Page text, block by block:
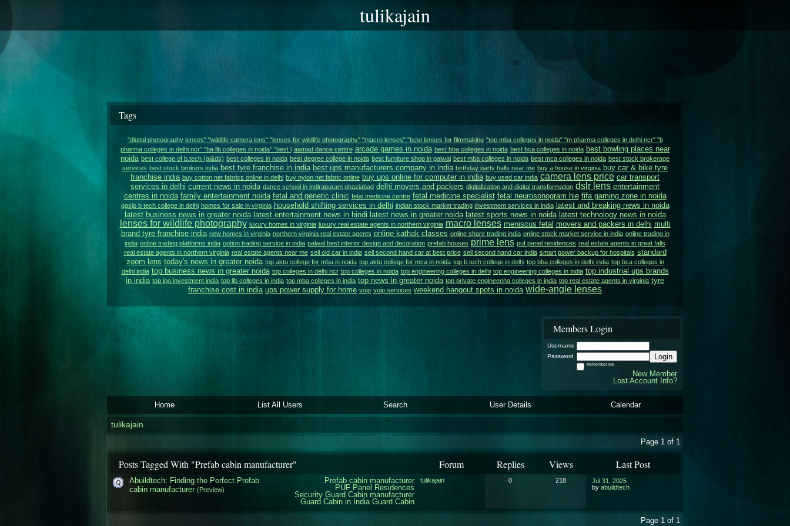
tulikajain
Tags
"digital photography lenses" "wildlife camera lens" "lenses for wildlife photography" "macro lenses" "best lenses for filmmaking "top mba colleges in noida" "m pharma colleges in delhi ncr" "b
pharma colleges in delhi ncr" "ba llb colleges in noida" "best l aamad dance centre arcade games in noida best bba colleges in noida best bca colleges in noida best bowling places near
noida best college of b.tech (ai&ds) best colleges in noida best degree college in noida best furniture shop in palwal best mba colleges in noida best mca colleges in noida best stock brokerage
services best stock brokers india best tyre franchise in india best ups manufacturers company in india birthday party halls near me buy a house in virginia buy car & bike tyre
franchise india buy cotton net fabrics online in delhi buy nylon net fabric online buy ups online for computer in india buy used car india camera lens price car transport
services in delhi current news in noida dance school in indirapuram ghaziabad delhi movers and packers digitalization and digital transformation dslr lens entertainment
centres in noida family entertainment noida fetal and genetic clinic fetal medicine centre fetal medicine specialist fetal neurosonogram hie fifa gaming zone in noida
ggsip b tech college in delhi homes for sale in virginia household shifting services in delhi indian stock market trading investment services in india
latest and breaking news in noida
latest business news in greater noida latest entertainment news in hindi latest news in greater noida latest sports news in noida latest technology news in noida
lenses for wildlife photography luxury homes in virginia luxury real estate agents in northern virginia macro lenses meniscus fetal movers and packers in delhi multi
brand tyre franchise india new homes in virginia northern virginia real estate agents online kathak classes online share trading india online stock market service in india online trading in
india online trading platforms india option trading service in india palwal best interior design and decoration prefab houses prime lens puf panel residences real estate agents in great falls
real estate agents in northern virginia real estate agents near me sell old car in india sell second hand car at best price sell second hand car india smart power backup for hospitals standard
zoom lens today's news in greater noida top aktu college for mba in noida top aktu college for mca in noida top b.tech college in delhi top bba colleges in delhi india top bca colleges in
delhi india top business news in greater noida top colleges in delhi ncr top colleges in noida top engineering colleges in delhi top engineering colleges in india top industrial ups brands
in india top ipo investment india top llb colleges in india top mba colleges in india top news in greater noida top private engineering colleges in india top real estate agents in virginia tyre
franchise cost in india ups power supply for home voip voip services weekend hangout spots in noida wide-angle lenses
Members Login
Username
Password
Login
Remember Me
New Member
Lost Account Info?
Home List All Users Search User Details Calendar
tulikajain
Page 1 of 1
Posts Tagged With "Prefab cabin manufacturer" Forum Replies Views Last Post
Prefab cabin manufacturer
PUF Panel Residences
Security Guard Cabin manufacturer
Guard Cabin in India Guard Cabin
Abuildtech: Finding the Perfect Prefab
cabin manufacturer (Preview)
tulikajain 0 218
Jul 31, 2025
by abuildtech
Page 1 of 1